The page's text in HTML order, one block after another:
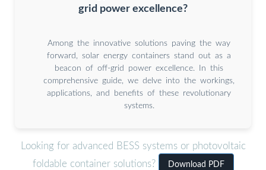
grid power excellence?
Among the innovative solutions paving the way
forward, solar energy containers stand out as a
beacon of off-grid power excellence. In this
comprehensive guide, we delve into the workings,
applications, and benefits of these revolutionary
systems.
Looking for advanced BESS systems or photovoltaic
foldable container solutions?
Download PDF